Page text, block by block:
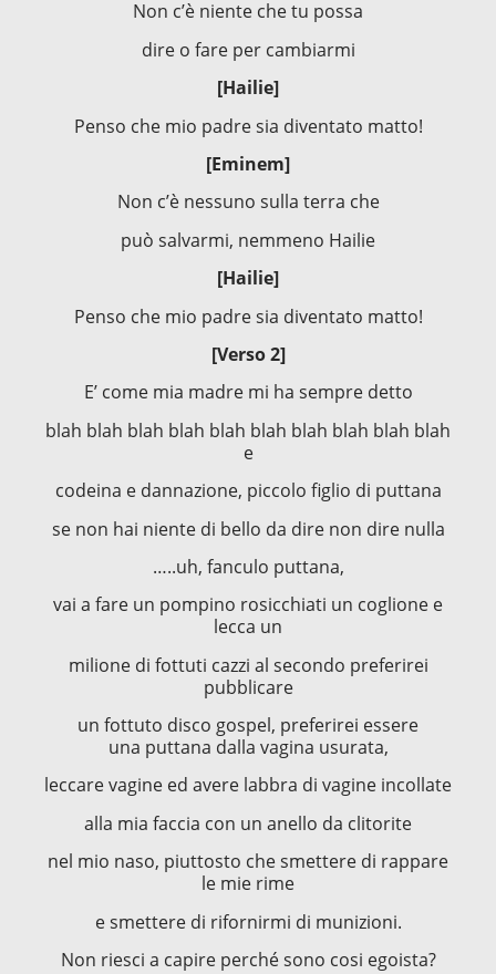
Non c’è niente che tu possa
dire o fare per cambiarmi
[Hailie]
Penso che mio padre sia diventato matto!
[Eminem]
Non c’è nessuno sulla terra che
può salvarmi, nemmeno Hailie
[Hailie]
Penso che mio padre sia diventato matto!
[Verso 2]
E’ come mia madre mi ha sempre detto
blah blah blah blah blah blah blah blah blah blah
e
codeina e dannazione, piccolo figlio di puttana
se non hai niente di bello da dire non dire nulla
…..uh, fanculo puttana,
vai a fare un pompino rosicchiati un coglione e
lecca un
milione di fottuti cazzi al secondo preferirei
pubblicare
un fottuto disco gospel, preferirei essere
una puttana dalla vagina usurata,
leccare vagine ed avere labbra di vagine incollate
alla mia faccia con un anello da clitorite
nel mio naso, piuttosto che smettere di rappare
le mie rime
e smettere di rifornirmi di munizioni.
Non riesci a capire perché sono cosi egoista?